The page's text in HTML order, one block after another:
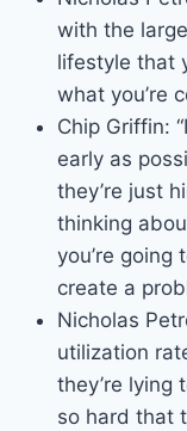
with the
lifestyle that
what you’re
Chip Griffin:
early as
they’re just
thinking
you’re going
create a
Nicholas
utilization
they’re lying
so hard that